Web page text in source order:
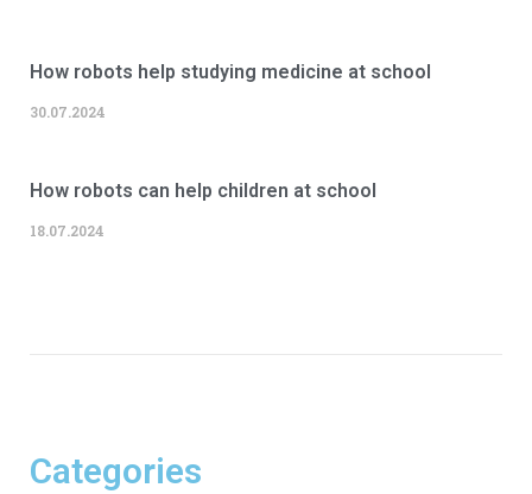
How robots help studying medicine at school
30.07.2024
How robots can help children at school
18.07.2024
Categories